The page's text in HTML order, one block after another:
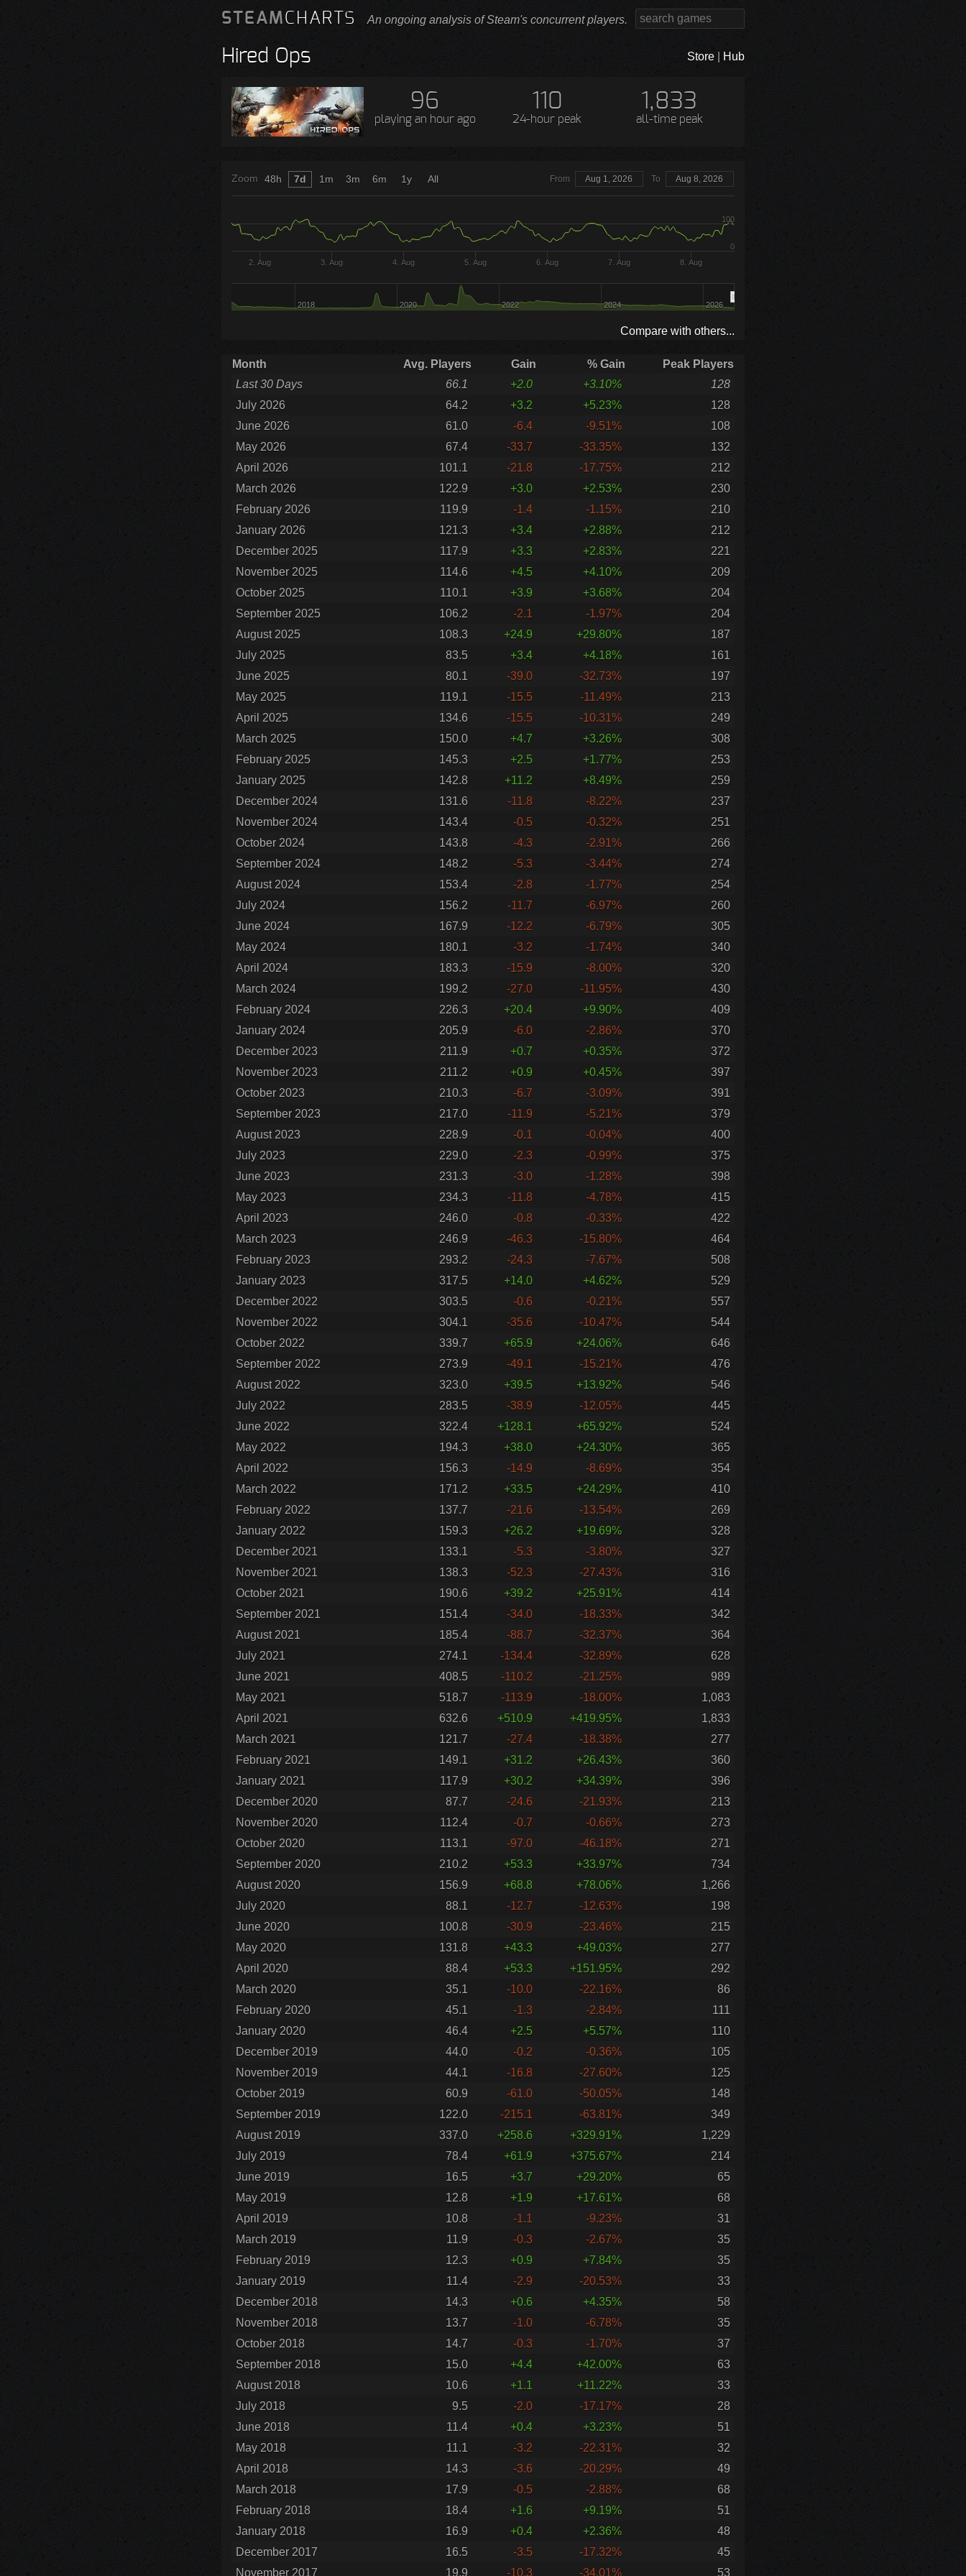
STEAMCHARTS An ongoing analysis of Steam's concurrent players.
Hired Ops Store Hub
96
playing an hour ago
110
24-hour peak
1,833
all-time peak
Zoom From Aug 1, 2026 To Aug 8, 2026
2. Aug 3. Aug 4. Aug 5. Aug 6. Aug 7. Aug 8. Aug
2018 2020 2022 2024 2026
100
0
48h 7d 1m 3m 6m 1y All
Compare with others...
Month Avg. Players Gain % Gain
Peak Players
Last 30 Days
66.1 +2.0 +3.10%
128
July 2026
64.2 +3.2 +5.23%
128
June 2026
61.0 -6.4 -9.51%
108
May 2026
67.4 -33.7 -33.35%
132
April 2026
101.1 -21.8 -17.75%
212
March 2026
122.9 +3.0 +2.53%
230
February 2026
119.9 -1.4 -1.15%
210
January 2026
121.3 +3.4 +2.88%
212
December 2025
117.9 +3.3 +2.83%
221
November 2025
114.6 +4.5 +4.10%
209
October 2025
110.1 +3.9 +3.68%
204
September 2025
106.2 -2.1 -1.97%
204
August 2025
108.3 +24.9 +29.80%
187
July 2025
83.5 +3.4 +4.18%
161
June 2025
80.1 -39.0 -32.73%
197
May 2025
119.1 -15.5 -11.49%
213
April 2025
134.6 -15.5 -10.31%
249
March 2025
150.0 +4.7 +3.26%
308
February 2025
145.3 +2.5 +1.77%
253
January 2025
142.8 +11.2 +8.49%
259
December 2024
131.6 -11.8 -8.22%
237
November 2024
143.4 -0.5 -0.32%
251
October 2024
143.8 -4.3 -2.91%
266
September 2024
148.2 -5.3 -3.44%
274
August 2024
153.4 -2.8 -1.77%
254
July 2024
156.2 -11.7 -6.97%
260
June 2024
167.9 -12.2 -6.79%
305
May 2024
180.1 -3.2 -1.74%
340
April 2024
183.3 -15.9 -8.00%
320
March 2024
199.2 -27.0 -11.95%
430
February 2024
226.3 +20.4 +9.90%
409
January 2024
205.9 -6.0 -2.86%
370
December 2023
211.9 +0.7 +0.35%
372
November 2023
211.2 +0.9 +0.45%
397
October 2023
210.3 -6.7 -3.09%
391
September 2023
217.0 -11.9 -5.21%
379
August 2023
228.9 -0.1 -0.04%
400
July 2023
229.0 -2.3 -0.99%
375
June 2023
231.3 -3.0 -1.28%
398
May 2023
234.3 -11.8 -4.78%
415
April 2023
246.0 -0.8 -0.33%
422
March 2023
246.9 -46.3 -15.80%
464
February 2023
293.2 -24.3 -7.67%
508
January 2023
317.5 +14.0 +4.62%
529
December 2022
303.5 -0.6 -0.21%
557
November 2022
304.1 -35.6 -10.47%
544
October 2022
339.7 +65.9 +24.06%
646
September 2022
273.9 -49.1 -15.21%
476
August 2022
323.0 +39.5 +13.92%
546
July 2022
283.5 -38.9 -12.05%
445
June 2022
322.4 +128.1 +65.92%
524
May 2022
194.3 +38.0 +24.30%
365
April 2022
156.3 -14.9 -8.69%
354
March 2022
171.2 +33.5 +24.29%
410
February 2022
137.7 -21.6 -13.54%
269
January 2022
159.3 +26.2 +19.69%
328
December 2021
133.1 -5.3 -3.80%
327
November 2021
138.3 -52.3 -27.43%
316
October 2021
190.6 +39.2 +25.91%
414
September 2021
151.4 -34.0 -18.33%
342
August 2021
185.4 -88.7 -32.37%
364
July 2021
274.1 -134.4 -32.89%
628
June 2021
408.5 -110.2 -21.25%
989
May 2021
518.7 -113.9 -18.00%
1,083
April 2021
632.6 +510.9 +419.95%
1,833
March 2021
121.7 -27.4 -18.38%
277
February 2021
149.1 +31.2 +26.43%
360
January 2021
117.9 +30.2 +34.39%
396
December 2020
87.7 -24.6 -21.93%
213
November 2020
112.4 -0.7 -0.66%
273
October 2020
113.1 -97.0 -46.18%
271
September 2020
210.2 +53.3 +33.97%
734
August 2020
156.9 +68.8 +78.06%
1,266
July 2020
88.1 -12.7 -12.63%
198
June 2020
100.8 -30.9 -23.46%
215
May 2020
131.8 +43.3 +49.03%
277
April 2020
88.4 +53.3 +151.95%
292
March 2020
35.1 -10.0 -22.16%
86
February 2020
45.1 -1.3 -2.84%
111
January 2020
46.4 +2.5 +5.57%
110
December 2019
44.0 -0.2 -0.36%
105
November 2019
44.1 -16.8 -27.60%
125
October 2019
60.9 -61.0 -50.05%
148
September 2019
122.0 -215.1 -63.81%
349
August 2019
337.0 +258.6 +329.91%
1,229
July 2019
78.4 +61.9 +375.67%
214
June 2019
16.5 +3.7 +29.20%
65
May 2019
12.8 +1.9 +17.61%
68
April 2019
10.8 -1.1 -9.23%
31
March 2019
11.9 -0.3 -2.67%
35
February 2019
12.3 +0.9 +7.84%
35
January 2019
11.4 -2.9 -20.53%
33
December 2018
14.3 +0.6 +4.35%
58
November 2018
13.7 -1.0 -6.78%
35
October 2018
14.7 -0.3 -1.70%
37
September 2018
15.0 +4.4 +42.00%
63
August 2018
10.6 +1.1 +11.22%
33
July 2018
9.5 -2.0 -17.17%
28
June 2018
11.4 +0.4 +3.23%
51
May 2018
11.1 -3.2 -22.31%
32
April 2018
14.3 -3.6 -20.29%
49
March 2018
17.9 -0.5 -2.88%
68
February 2018
18.4 +1.6 +9.19%
51
January 2018
16.9 +0.4 +2.36%
48
December 2017
16.5 -3.5 -17.32%
45
November 2017
19.9 -10.3 -34.01% 53